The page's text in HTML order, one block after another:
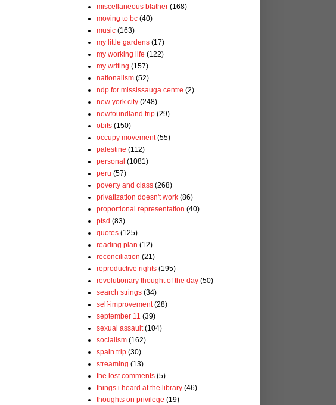
miscellaneous blather (168)
moving to bc (40)
music (163)
my little gardens (17)
my working life (122)
my writing (157)
nationalism (52)
ndp for mississauga centre (2)
new york city (248)
newfoundland trip (29)
obits (150)
occupy movement (55)
palestine (112)
personal (1081)
peru (57)
poverty and class (268)
privatization doesn't work (86)
proportional representation (40)
ptsd (83)
quotes (125)
reading plan (12)
reconciliation (21)
reproductive rights (195)
revolutionary thought of the day (50)
search strings (34)
self-improvement (28)
september 11 (39)
sexual assault (104)
socialism (162)
spain trip (30)
streaming (13)
the lost comments (5)
things i heard at the library (46)
thoughts on privilege (19)